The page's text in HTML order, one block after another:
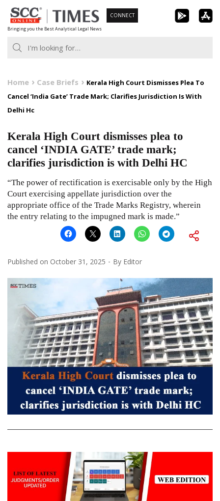
Skip
to
content
Bringing you the Best Analytical Legal News
CONNECT
Home Case Briefs
Kerala High Court Dismisses Plea To
Cancel ‘India Gate’ Trade Mark; Clarifies Jurisdiction Is With
Delhi Hc
Kerala High Court dismisses plea to
cancel ‘INDIA GATE’ trade mark;
clarifies jurisdiction is with Delhi HC
“The power of rectification is exercisable only by the High
Court exercising appellate jurisdiction over the
appropriate office of the Trade Marks Registry, wherein
the entry relating to the impugned mark is made.”
Published on October 31, 2025 By Editor